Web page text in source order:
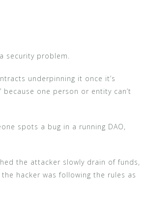
security problem.
underpinning it once it’s
one person or entity can’t
spots a bug in a running DAO,
the attacker slowly drain of funds,
hacker was following the rules as